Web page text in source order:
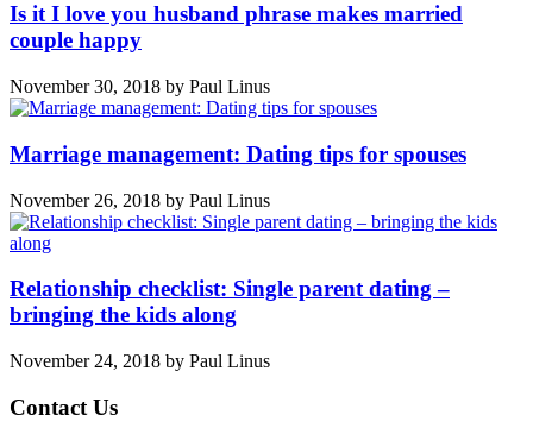
Is it I love you husband phrase makes married
couple happy
November 30, 2018 by Paul Linus
Marriage management: Dating tips for spouses
November 26, 2018 by Paul Linus
Relationship checklist: Single parent dating –
bringing the kids along
November 24, 2018 by Paul Linus
Contact Us